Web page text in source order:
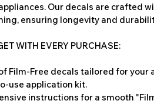
Our decals are crafted
ensuring longevity and
WITH EVERY PURCHASE:
Film-Free decals tailored for your
use application kit.
instructions for a smooth